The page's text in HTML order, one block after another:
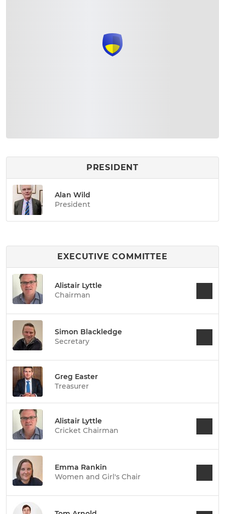
PRESIDENT
Alan Wild
President
EXECUTIVE COMMITTEE
Alistair Lyttle
Chairman
Simon Blackledge
Secretary
Greg Easter
Treasurer
Alistair Lyttle
Cricket Chairman
Emma Rankin
Women and Girl's Chair